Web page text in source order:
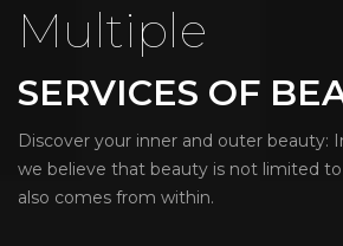
Multiple
SERVICES OF
Discover your inner and outer beauty:
we believe that beauty is not limited
also comes from within.